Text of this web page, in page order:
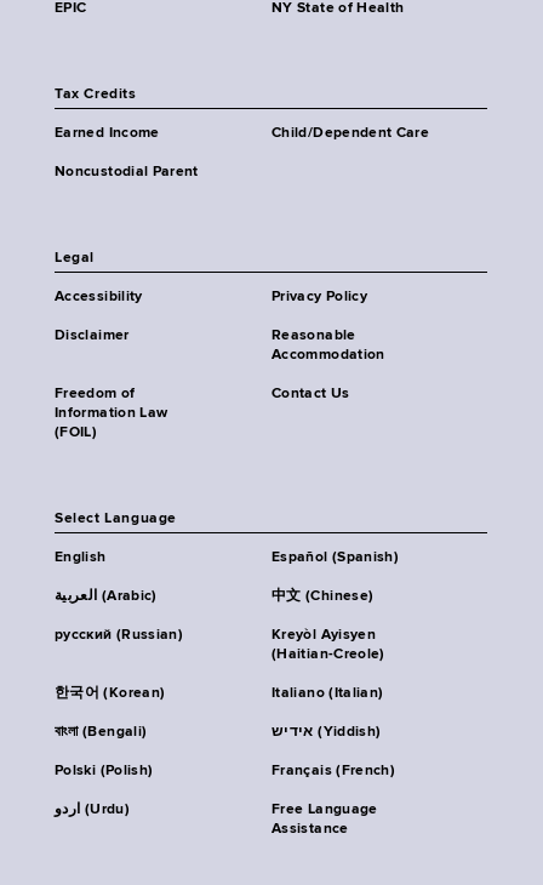
EPIC NY State of Health
Tax Credits
Earned Income Child/Dependent Care
Noncustodial Parent
Legal
Accessibility Privacy Policy
Disclaimer
Reasonable
Accommodation
Freedom of
Information Law
(FOIL)
Contact Us
Select Language
English Español (Spanish)
العربية (Arabic) 中文 (Chinese)
русский (Russian)
Kreyòl Ayisyen
(Haitian-Creole)
한국어 (Korean) Italiano (Italian)
বাংলা (Bengali) אידיש (Yiddish)
Polski (Polish) Français (French)
اردو (Urdu)
Free Language
Assistance